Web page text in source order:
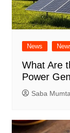
News
What Are
Power
Saba